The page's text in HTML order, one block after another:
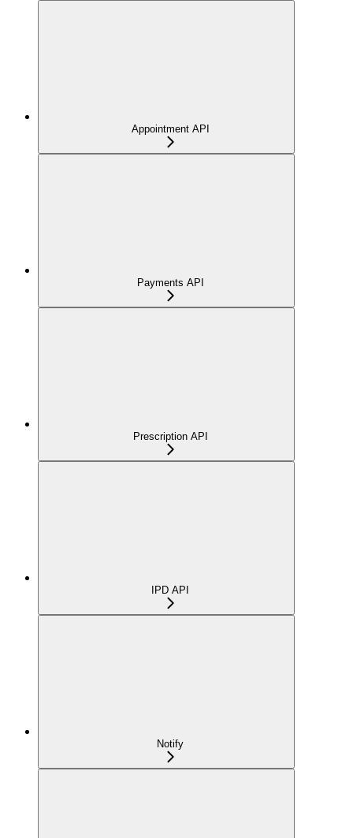
Appointment API
Payments API
Prescription API
IPD API
Notify